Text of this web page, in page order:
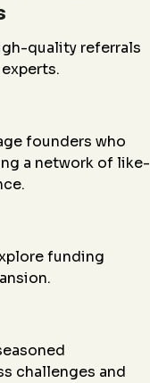
quality referrals
founders who
a network of like-
funding
challenges and